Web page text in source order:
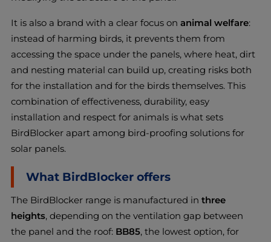
It is also a brand with a clear focus on animal welfare:
instead of harming birds, it prevents them from
accessing the space under the panels, where heat, dirt
and nesting material can build up, creating risks both
for the installation and for the birds themselves. This
combination of effectiveness, durability, easy
installation and respect for animals is what sets
BirdBlocker apart among bird-proofing solutions for
solar panels.
What BirdBlocker offers
The BirdBlocker range is manufactured in three
heights, depending on the ventilation gap between
the panel and the roof: BB85, the lowest option, for